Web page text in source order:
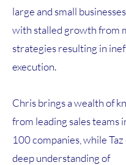
large and small
with stalled growth from
strategies resulting in
execution.
Chris brings a wealth of
from leading sales teams
100 companies, while
deep understanding of